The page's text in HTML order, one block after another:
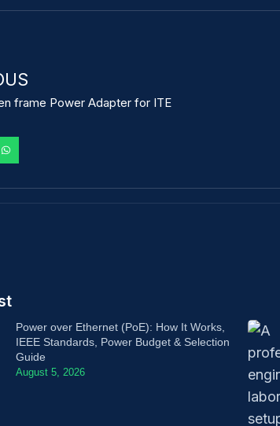
frame Power Adapter for ITE
Power over Ethernet (PoE): How It Works,
IEEE Standards, Power Budget & Selection
Guide
August 5, 2026